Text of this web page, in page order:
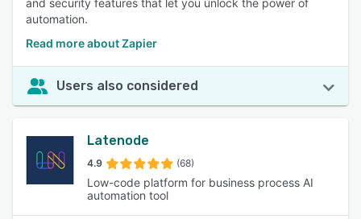
and security features that let you unlock the power of
automation.
Read more about Zapier
Users also considered
Latenode
4.9 (68)
Low-code platform for business process AI
automation tool